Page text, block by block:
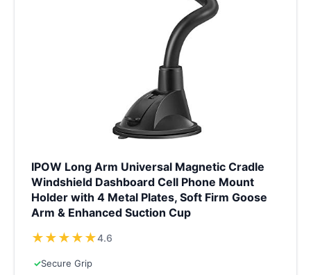
IPOW Long Arm Universal Magnetic Cradle
Windshield Dashboard Cell Phone Mount
Holder with 4 Metal Plates, Soft Firm Goose
Arm & Enhanced Suction Cup
★★★★★4.6
✓Secure Grip